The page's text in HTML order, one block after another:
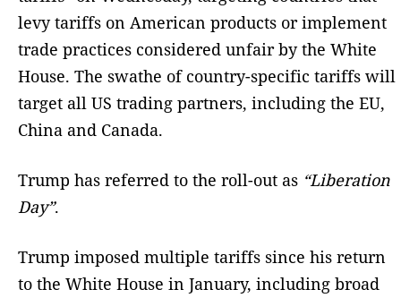
levy tariffs on American products or implement
trade practices considered unfair by the White
House. The swathe of country-specific tariffs will
target all US trading partners, including the EU,
China and Canada.
Trump has referred to the roll-out as “Liberation
Day”.
Trump imposed multiple tariffs since his return
to the White House in January, including broad